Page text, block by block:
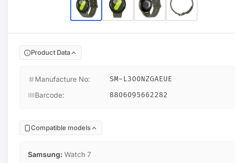
Product Data
Manufacture No:
SM-L300NZGAEUE
Barcode: 8806095662282
Compatible models
Samsung: Watch 7